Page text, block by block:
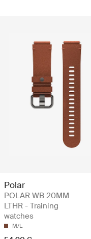
Polar
POLAR WB 20MM
LTHR - Training
watches
M/L